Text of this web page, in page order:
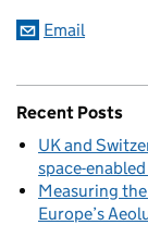
Email
Recent Posts
UK and
space-
Measuring
Europe’s